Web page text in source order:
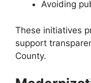
Avoiding
These initiatives
support
County.